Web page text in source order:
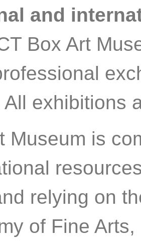
and
Box Art
All exhibitions
Museum is
relying on
of Fine